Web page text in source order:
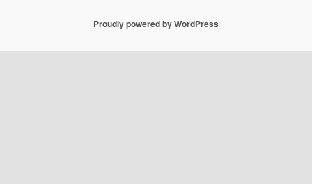
Proudly powered by WordPress